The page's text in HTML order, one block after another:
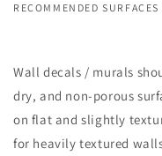
RECOMMENDED
Wall decals / murals
dry, and non-porous
on flat and slightly
for heavily textured